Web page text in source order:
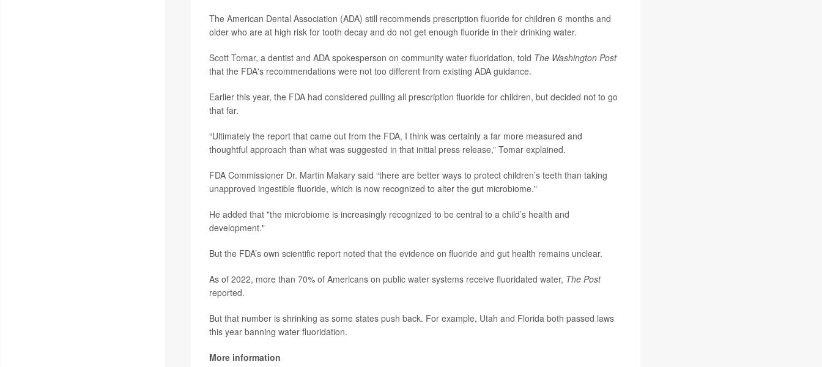
The American Dental Association (ADA) still recommends prescription fluoride for children 6 months and
older who are at high risk for tooth decay and do not get enough fluoride in their drinking water.
Scott Tomar, a dentist and ADA spokesperson on community water fluoridation, told The Washington Post
that the FDA's recommendations were not too different from existing ADA guidance.
Earlier this year, the FDA had considered pulling all prescription fluoride for children, but decided not to go
that far.
“Ultimately the report that came out from the FDA, I think was certainly a far more measured and
thoughtful approach than what was suggested in that initial press release,” Tomar explained.
FDA Commissioner Dr. Martin Makarysaid “there are better ways to protect children’s teeth than taking
unapproved ingestible fluoride, which is now recognized to alter the gut microbiome."
He added that "the microbiome is increasingly recognized to be central to a child’s health and
development."
But the FDA’s own scientific report noted that the evidence on fluoride and gut health remains unclear.
As of 2022, more than 70% of Americans on public water systems receive fluoridated water, The Post
reported.
But that number is shrinking as some states push back. For example, Utah and Florida both passed laws
this year banning water fluoridation.
More information